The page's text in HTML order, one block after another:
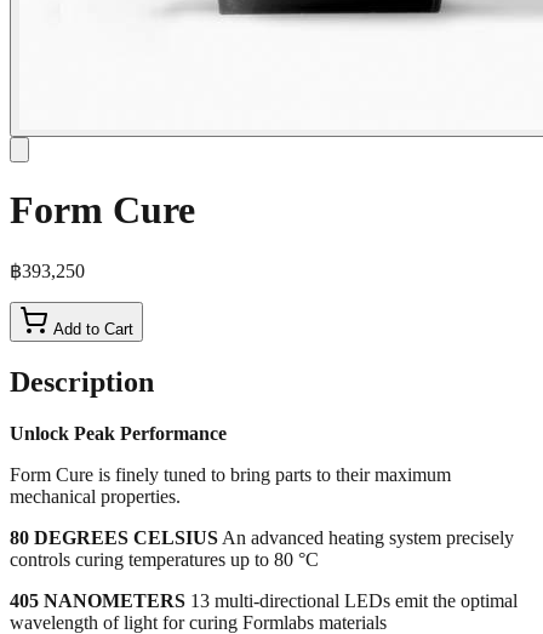
Form Cure
฿393,250
Add to Cart
Description
Unlock Peak Performance
Form Cure is finely tuned to bring parts to their maximum
mechanical properties.
80 DEGREES CELSIUS An advanced heating system precisely
controls curing temperatures up to 80 °C
405 NANOMETERS 13 multi-directional LEDs emit the optimal
wavelength of light for curing Formlabs materials